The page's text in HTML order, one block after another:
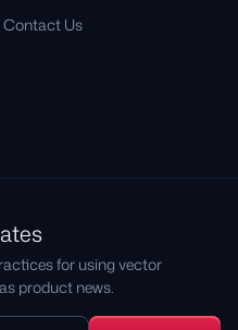
Contact Us
for using vector
product news.